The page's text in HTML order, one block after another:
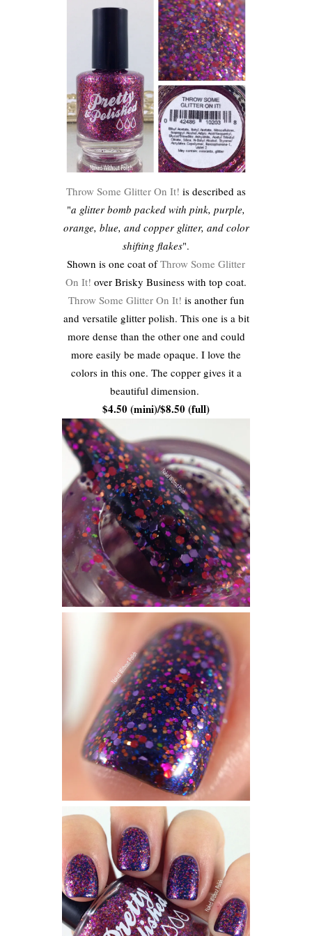
Throw Some Glitter On It! is described as
"a glitter bomb packed with pink, purple,
orange, blue, and copper glitter, and color
shifting flakes".
Shown is one coat ofThrow Some Glitter
On It! over Brisky Business with top coat.
Throw Some Glitter On It! is another fun
and versatile glitter polish. This one is a bit
more dense than the other one and could
more easily be made opaque. I love the
colors in this one. The copper gives it a
beautiful dimension.
$4.50 (mini)/$8.50 (full)